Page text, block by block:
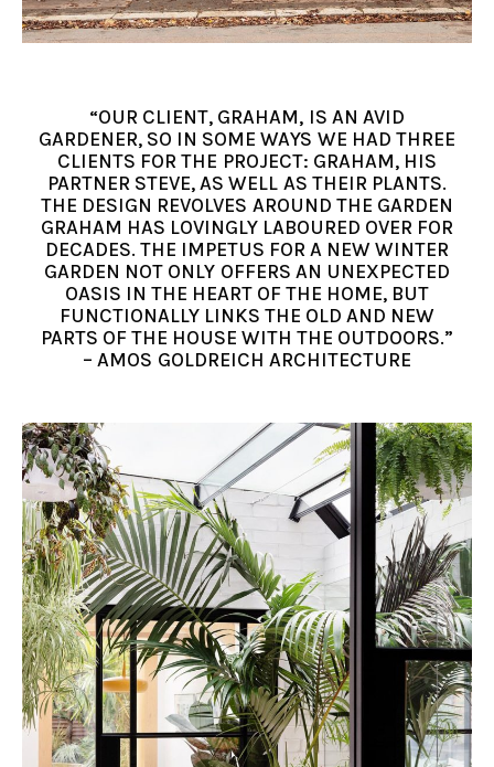
“OUR CLIENT, GRAHAM, IS AN AVID
GARDENER, SO IN SOME WAYS WE HAD THREE
CLIENTS FOR THE PROJECT: GRAHAM, HIS
PARTNER STEVE, AS WELL AS THEIR PLANTS.
THE DESIGN REVOLVES AROUND THE GARDEN
GRAHAM HAS LOVINGLY LABOURED OVER FOR
DECADES. THE IMPETUS FOR A NEW WINTER
GARDEN NOT ONLY OFFERS AN UNEXPECTED
OASIS IN THE HEART OF THE HOME, BUT
FUNCTIONALLY LINKS THE OLD AND NEW
PARTS OF THE HOUSE WITH THE OUTDOORS.”
– AMOS GOLDREICH ARCHITECTURE